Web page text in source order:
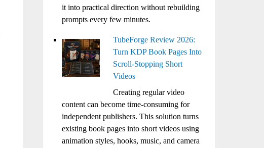
it into practical direction without rebuilding
prompts every few minutes.
TubeForge Review 2026:
Turn KDP Book Pages Into
Scroll-Stopping Short
Videos
Creating regular video
content can become time-consuming for
independent publishers. This solution turns
existing book pages into short videos using
animation styles, hooks, music, and camera